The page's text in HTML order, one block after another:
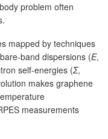
problem often
mapped by techniques
band dispersions (Ε,
self-energies (Σ,
makes graphene
measurements